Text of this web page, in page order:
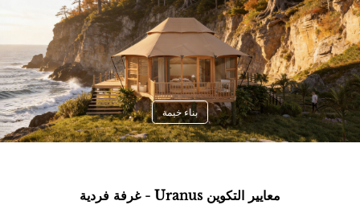
بناء خيمة
غرفة فردية - Uranus معايير التكوين